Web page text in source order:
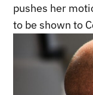
pushes her
to be shown to